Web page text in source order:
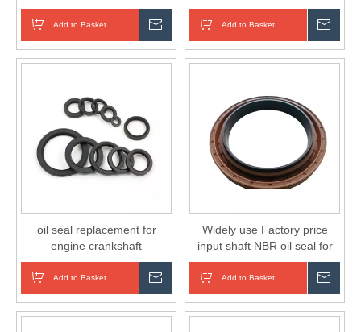
Machinery
Add to Basket
CRANKSHAFT Oil Seals for
auto cars NBR
Add to Basket
oil seal replacement for
engine crankshaft
Add to Basket
Widely use Factory price
input shaft NBR oil seal for
Cement Mixer
Add to Basket